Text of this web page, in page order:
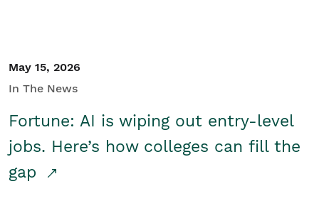
May 15, 2026
In The News
Fortune: AI is wiping out entry-level
jobs. Here’s how colleges can fill the
gap